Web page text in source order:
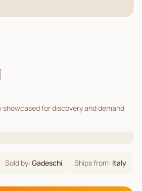
for discovery and demand
Sold by: Gadeschi Ships from: Italy